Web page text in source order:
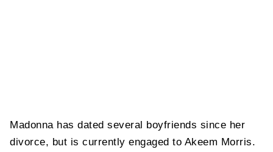
Madonna has dated several boyfriends since her
divorce, but is currently engaged to Akeem Morris.